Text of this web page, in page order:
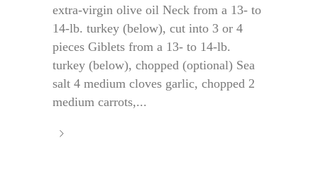
extra-virgin olive oil Neck from a 13- to
14-lb. turkey (below), cut into 3 or 4
pieces Giblets from a 13- to 14-lb.
turkey (below), chopped (optional) Sea
salt 4 medium cloves garlic, chopped 2
medium carrots,...